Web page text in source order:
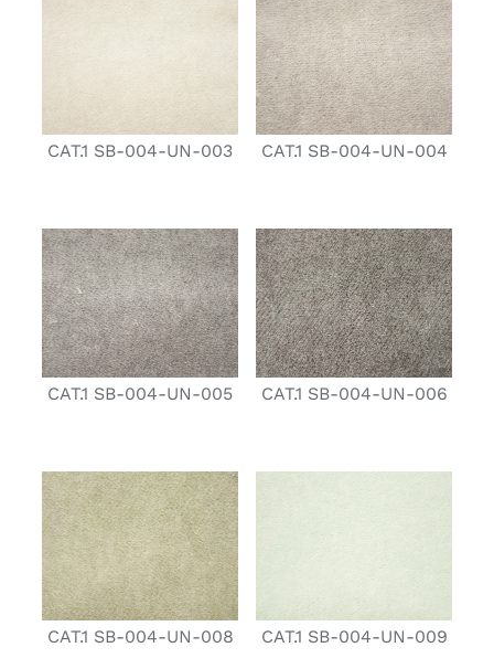
CAT.1 SB-004-UN-003 CAT.1 SB-004-UN-004
CAT.1 SB-004-UN-005 CAT.1 SB-004-UN-006
CAT.1 SB-004-UN-008 CAT.1 SB-004-UN-009